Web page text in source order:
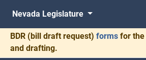
Nevada Legislature
BDR (bill draft request) forms for the
and drafting.